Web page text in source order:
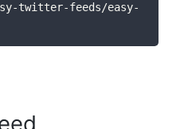
twitter-feeds/easy-